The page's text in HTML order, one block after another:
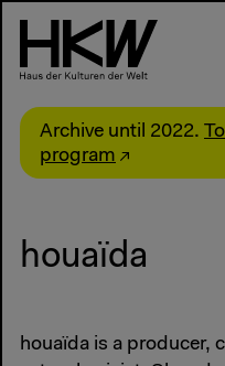
Archive until 2022.
program
houaïda
houaïda is a producer,